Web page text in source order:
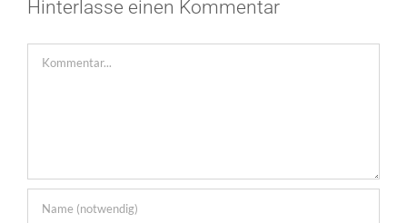
Hinterlasse einen Kommentar
Kommentar